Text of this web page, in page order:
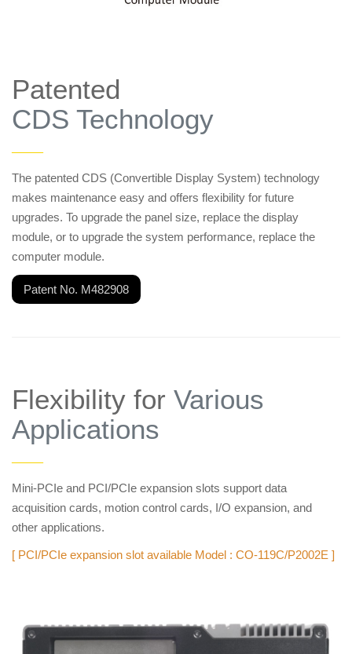
Patented
CDS Technology
——
The patented CDS (Convertible Display System) technology
makes maintenance easy and offers flexibility for future
upgrades. To upgrade the panel size, replace the display
module, or to upgrade the system performance, replace the
computer module.
Patent No. M482908
Flexibility for Various
Applications
——
Mini-PCIe and PCI/PCIe expansion slots support data
acquisition cards, motion control cards, I/O expansion, and
other applications.
[ PCI/PCIe expansion slot available Model : CO-119C/P2002E ]